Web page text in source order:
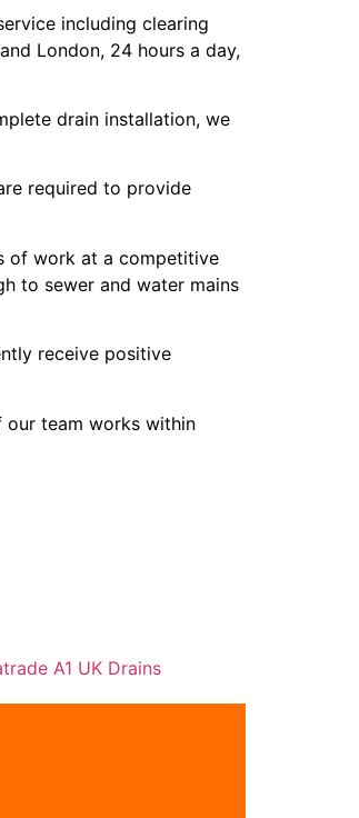
including clearing
London, 24 hours a day,
drain installation, we
required to provide
of work at a competitive
to sewer and water mains
receive positive
our team works within